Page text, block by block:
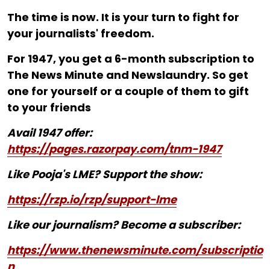
The time is now. It is your turn to fight for
your journalists' freedom.
For ₹1947, you get a 6-month subscription to
The News Minute and Newslaundry. So get
one for yourself or a couple of them to gift
to your friends
Avail 1947 offer:
https://pages.razorpay.com/tnm-1947
Like Pooja's LME? Support the show:
https://rzp.io/rzp/support-lme
Like our journalism? Become a subscriber:
https://www.thenewsminute.com/subscriptio
n